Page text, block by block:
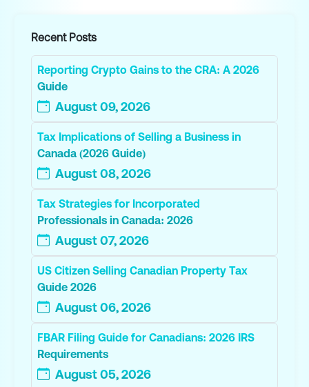
Recent Posts
Reporting Crypto Gains to the CRA: A 2026
Guide
August 09, 2026
Tax Implications of Selling a Business in
Canada (2026 Guide)
August 08, 2026
Tax Strategies for Incorporated
Professionals in Canada: 2026
August 07, 2026
US Citizen Selling Canadian Property Tax
Guide 2026
August 06, 2026
FBAR Filing Guide for Canadians: 2026 IRS
Requirements
August 05, 2026